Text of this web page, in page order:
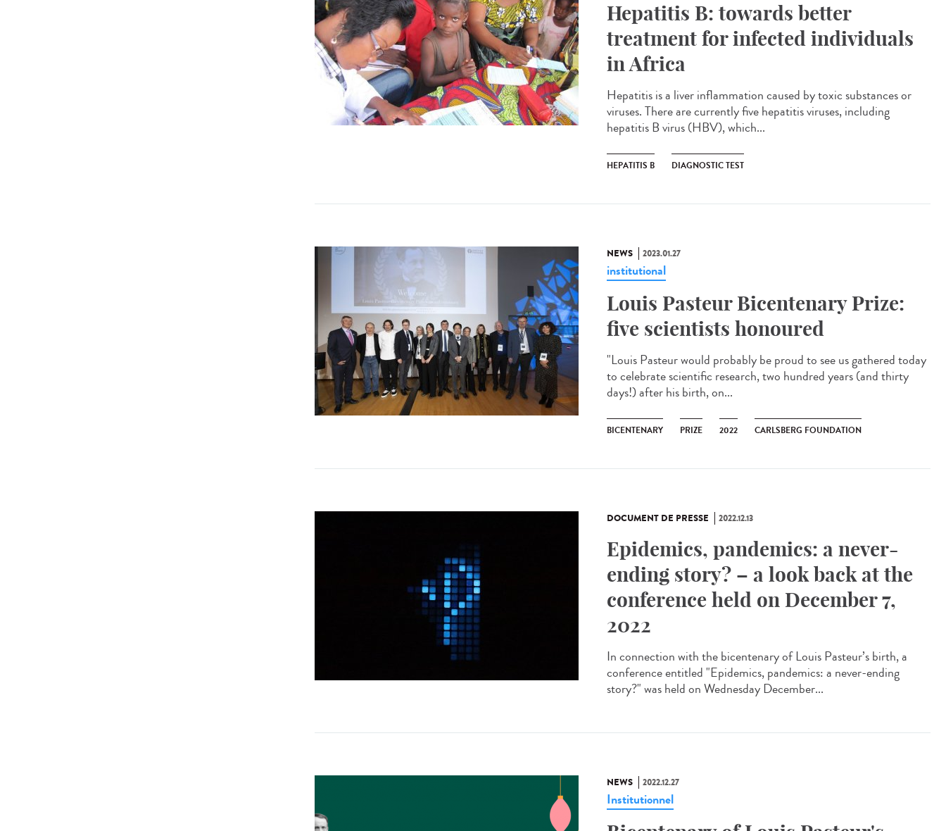
Hepatitis B: towards better
treatment for infected individuals
in Africa
Hepatitis is a liver inflammation caused by toxic substances or
viruses. There are currently five hepatitis viruses, including
hepatitis B virus (HBV), which...
HEPATITIS B DIAGNOSTIC TEST
NEWS 2023.01.27
institutional
Louis Pasteur Bicentenary Prize:
five scientists honoured
"Louis Pasteur would probably be proud to see us gathered today
to celebrate scientific research, two hundred years (and thirty
days!) after his birth, on...
BICENTENARY PRIZE 2022 CARLSBERG FOUNDATION
DOCUMENT DE PRESSE 2022.12.13
Epidemics, pandemics: a never-
ending story? – a look back at the
conference held on December 7,
2022
In connection with the bicentenary of Louis Pasteur’s birth, a
conference entitled "Epidemics, pandemics: a never-ending
story?" was held on Wednesday December...
NEWS 2022.12.27
Institutionnel